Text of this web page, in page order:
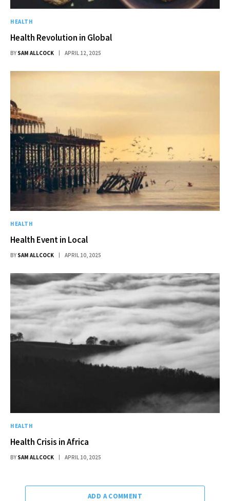
HEALTH
Health Revolution in Global
BY SAM ALLCOCK APRIL 12, 2025
HEALTH
Health Event in Local
BY SAM ALLCOCK APRIL 10, 2025
HEALTH
Health Crisis in Africa
BY SAM ALLCOCK APRIL 10, 2025
ADD A COMMENT